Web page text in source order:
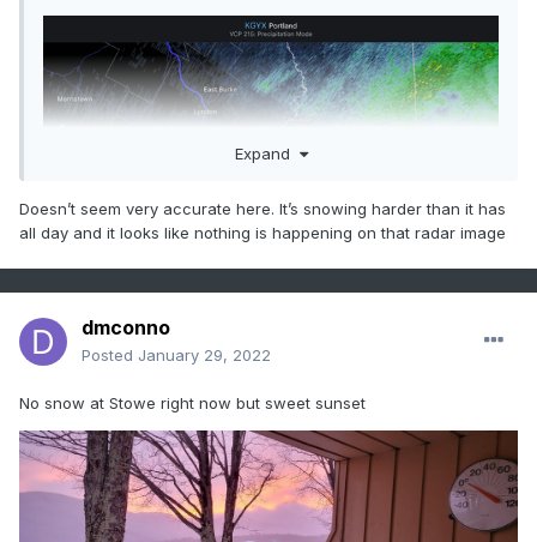
Expand
Doesn’t seem very accurate here. It’s snowing harder than it has
all day and it looks like nothing is happening on that radar image
dmconno
Posted January 29, 2022
No snow at Stowe right now but sweet sunset